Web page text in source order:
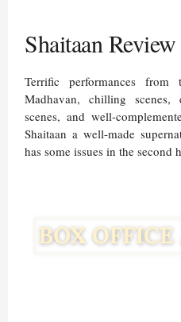
Shaitaan
Terrific performances
Madhavan, chilling
scenes, and well-
Shaitaan a well-made
has some issues in the second